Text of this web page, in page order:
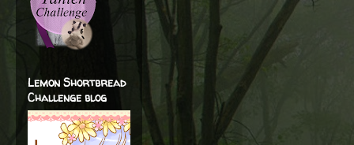
Lemon Shortbread
Challenge blog